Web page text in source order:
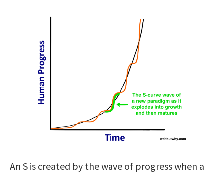
An S is created by the wave of progress when a